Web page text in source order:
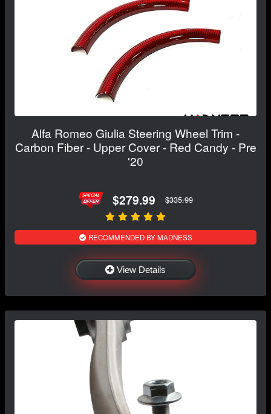
Alfa Romeo Giulia Steering Wheel Trim -
Carbon Fiber - Upper Cover - Red Candy - Pre
'20
$279.99 $335.99
RECOMMENDED BY MADNESS
View Details